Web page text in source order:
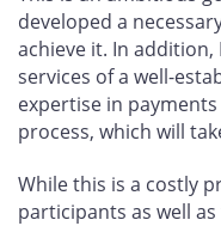
developed a
achieve it. In
services of a well-
expertise in
process, which will
While this is a costly
participants as well